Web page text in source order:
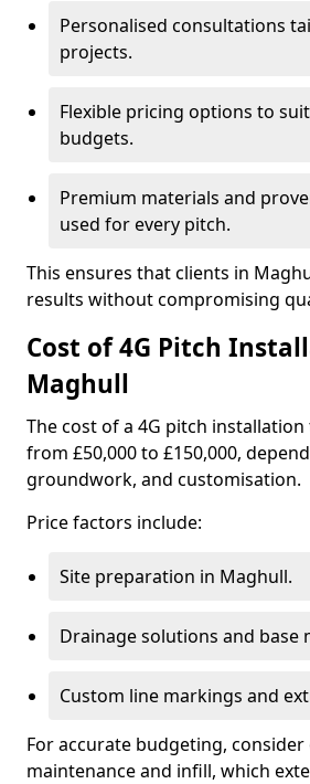
Personalised consultations
projects.
Flexible pricing options to
budgets.
Premium materials and
used for every pitch.
This ensures that clients in
results without compromising
Cost of 4G Pitch
Maghull
The cost of a 4G pitch
from £50,000 to £150,000,
groundwork, and customisation.
Price factors include:
Site preparation in Maghull.
Drainage solutions and base
Custom line markings and
For accurate budgeting,
maintenance and infill, which